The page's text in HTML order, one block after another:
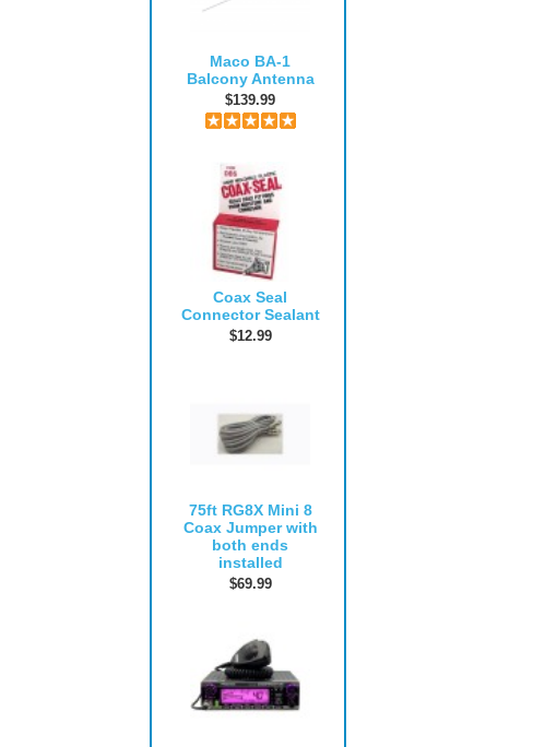
Maco BA-1
Balcony Antenna
$139.99
Coax Seal
Connector Sealant
$12.99
75ft RG8X Mini 8
Coax Jumper with
both ends
installed
$69.99